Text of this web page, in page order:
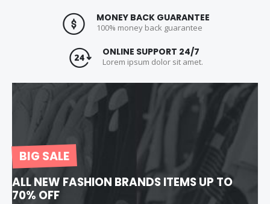
MONEY BACK GUARANTEE
100% money back guarantee
ONLINE SUPPORT 24/7
Lorem ipsum dolor sit amet.
BIG SALE
ALL NEW FASHION BRANDS ITEMS UP TO
70% OFF
Rating:
$299.00
Rating:
$199.00
Women Bag
Rating:
0%
$299.00
Rating:
0%
Rating:
$999.00